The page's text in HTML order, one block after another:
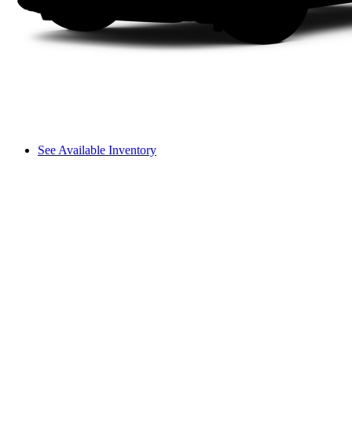
See Available Inventory